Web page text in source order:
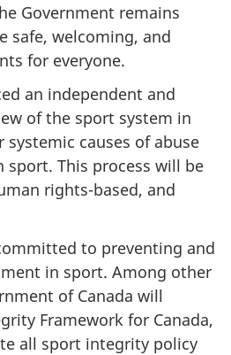
Government remains
safe, welcoming, and
for everyone.
an independent and
of the sport system in
systemic causes of abuse
This process will be
rights-based, and
to preventing and
in sport. Among other
of Canada will
Framework for Canada,
all sport integrity policy